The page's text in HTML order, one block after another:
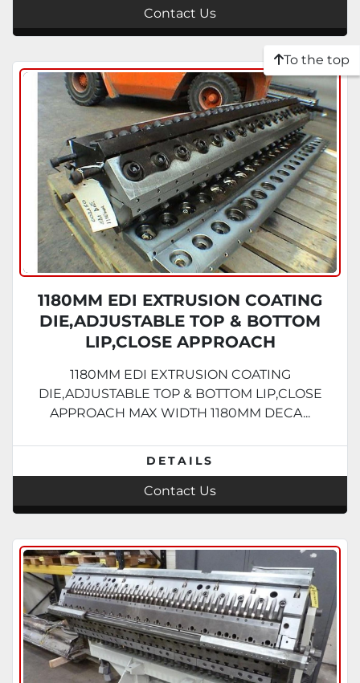
Contact Us
1180MM EDI EXTRUSION COATING
DIE,ADJUSTABLE TOP & BOTTOM
LIP,CLOSE APPROACH
1180MM EDI EXTRUSION COATING
DIE,ADJUSTABLE TOP & BOTTOM LIP,CLOSE
APPROACH MAX WIDTH 1180MM DECA...
DETAILS
Contact Us
To the top